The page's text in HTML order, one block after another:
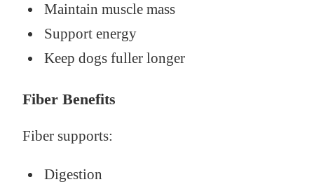
Maintain muscle mass
Support energy
Keep dogs fuller longer
Fiber Benefits
Fiber supports:
Digestion